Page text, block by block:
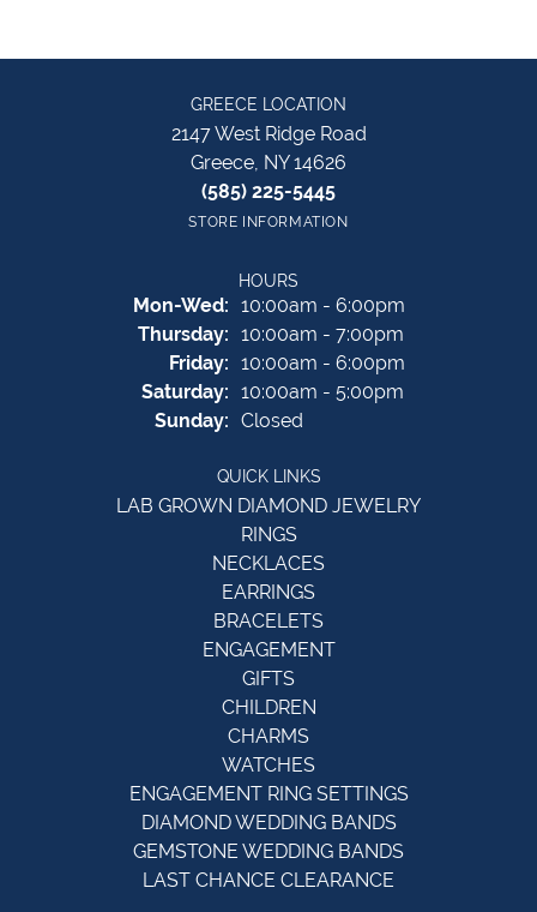
GREECE LOCATION
2147 West Ridge Road
Greece, NY 14626
(585) 225-5445
STORE INFORMATION
HOURS
Mon-Wed:Monday - Wednesday:
10:00am - 6:00pm
Thursday: 10:00am - 7:00pm
Friday: 10:00am - 6:00pm
Saturday: 10:00am - 5:00pm
Sunday: Closed
QUICK LINKS
LAB GROWN DIAMOND JEWELRY
RINGS
NECKLACES
EARRINGS
BRACELETS
ENGAGEMENT
GIFTS
CHILDREN
CHARMS
WATCHES
ENGAGEMENT RING SETTINGS
DIAMOND WEDDING BANDS
GEMSTONE WEDDING BANDS
LAST CHANCE CLEARANCE